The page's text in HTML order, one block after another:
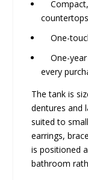
One-
One-year
every
The tank is
dentures and
suited to
earrings,
is positioned
bathroom